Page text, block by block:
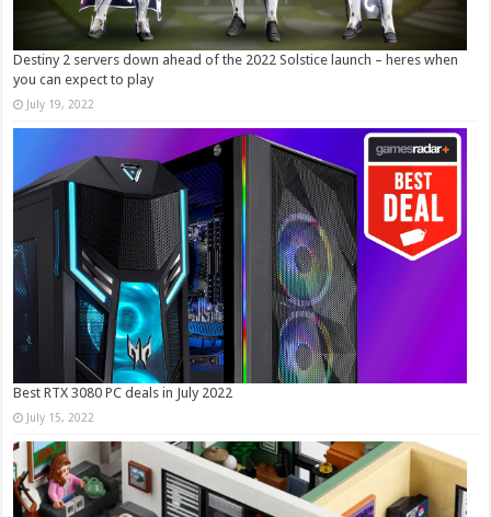
Destiny 2 servers down ahead of the 2022 Solstice launch – heres when
you can expect to play
July 19, 2022
Best RTX 3080 PC deals in July 2022
July 15, 2022